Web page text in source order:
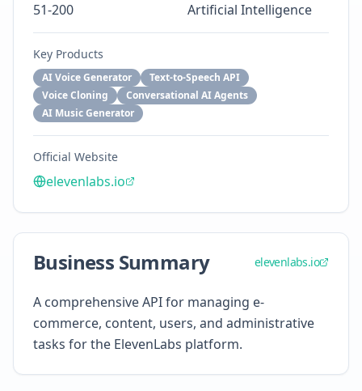
51-200 Artificial Intelligence
Key Products
AI Voice Generator
Text-to-Speech API
Voice Cloning
Conversational AI Agents
AI Music Generator
Official Website
elevenlabs.io
Business Summary elevenlabs.io
A comprehensive API for managing e-
commerce, content, users, and administrative
tasks for the ElevenLabs platform.